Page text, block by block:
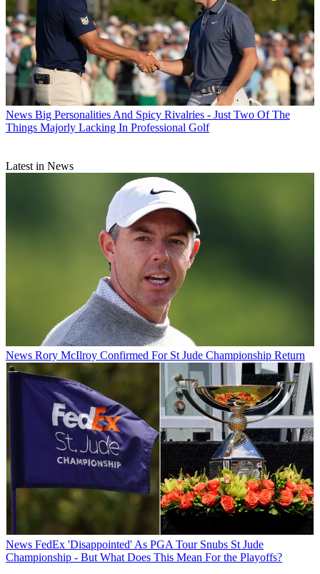
News Big Personalities And Spicy Rivalries - Just Two Of The
Things Majorly Lacking In Professional Golf
Latest in News
News Rory McIlroy Confirmed For St Jude Championship Return
News FedEx 'Disappointed' As PGA Tour Snubs St Jude
Championship - But What Does This Mean For the Playoffs?